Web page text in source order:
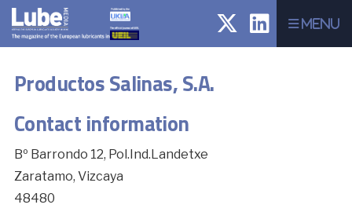
Menu
Productos Salinas, S.A.
Contact information
Bº Barrondo 12, Pol.Ind.Landetxe
Zaratamo, Vizcaya
48480